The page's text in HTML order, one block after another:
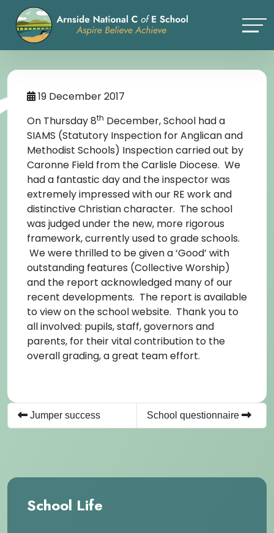
19 December 2017
On Thursday 8th December, School had a
SIAMS (Statutory Inspection for Anglican and
Methodist Schools) Inspection carried out by
Caronne Field from the Carlisle Diocese. We
had a fantastic day and the inspector was
extremely impressed with our RE work and
distinctive Christian character. The school
was judged under the new, more rigorous
framework, currently used to grade schools.
We were thrilled to be given a ‘Good’ with
outstanding features (Collective Worship)
and the report acknowledged many of our
recent developments. The report is available
to view on the school website. Thank you to
all involved: pupils, staff, governors and
parents, for their vital contribution to the
overall grading, a great team effort.
Jumper success School questionnaire
School Life